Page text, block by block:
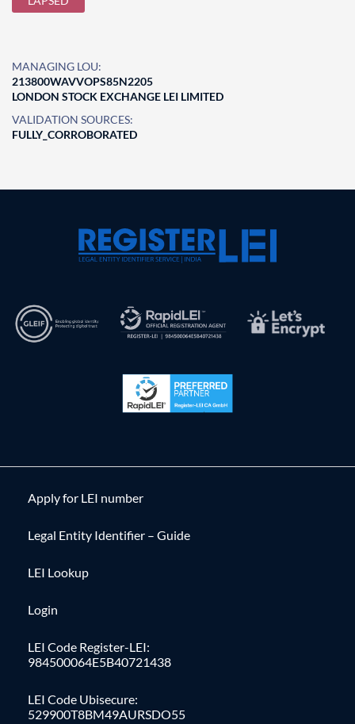
MANAGING LOU:
213800WAVVOPS85N2205
LONDON STOCK EXCHANGE LEI LIMITED
VALIDATION SOURCES:
FULLY_CORROBORATED
Apply for LEI number
Legal Entity Identifier – Guide
LEI Lookup
Login
LEI Code Register-LEI:
984500064E5B40721438
LEI Code Ubisecure:
529900T8BM49AURSDO55